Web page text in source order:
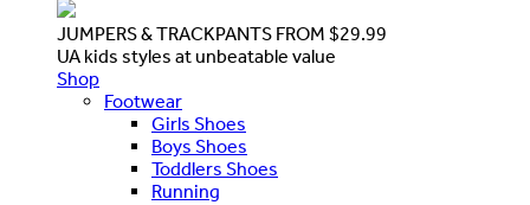
JUMPERS & TRACKPANTS FROM $29.99
UA kids styles at unbeatable value
Shop
Footwear
Girls Shoes
Boys Shoes
Toddlers Shoes
Running